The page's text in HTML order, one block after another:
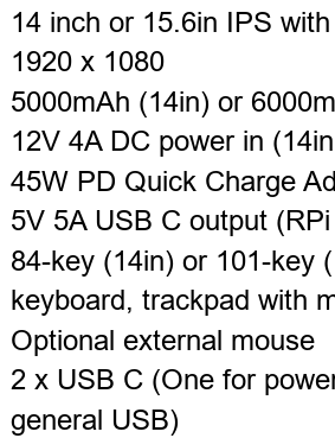
14 inch or 15.6in IPS
1920 x 1080
5000mAh (14in) or
12V 4A DC power in
45W PD Quick Charge
5V 5A USB C output
84-key (14in) or 101-key
keyboard, trackpad with
Optional external mouse
2 x USB C (One for
general USB)